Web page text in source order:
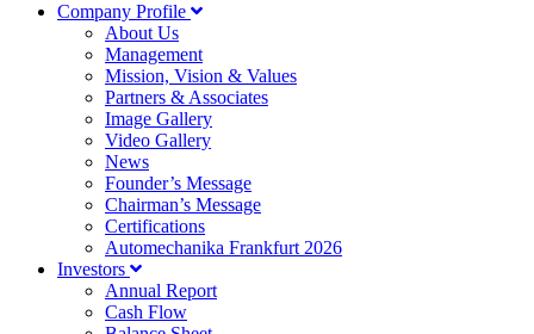
Company Profile
About Us
Management
Mission, Vision & Values
Partners & Associates
Image Gallery
Video Gallery
News
Founder’s Message
Chairman’s Message
Certifications
Automechanika Frankfurt 2026
Investors
Annual Report
Cash Flow